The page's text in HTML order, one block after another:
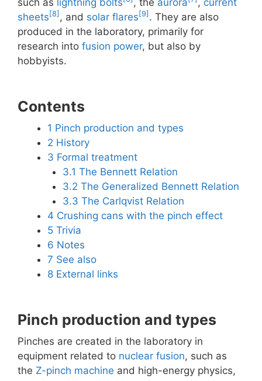
sheets[8] , and solar flares[9] . They are also
produced in the laboratory, primarily for
research into fusion power, but also by
hobbyists.
Contents
1 Pinch production and types
2 History
3 Formal treatment
3.1 The Bennett Relation
3.2 The Generalized Bennett Relation
3.3 The Carlqvist Relation
4 Crushing cans with the pinch effect
5 Trivia
6 Notes
7 See also
8 External links
Pinch production and types
Pinches are created in the laboratory in
equipment related to nuclear fusion, such as
the Z-pinch machine and high-energy physics,